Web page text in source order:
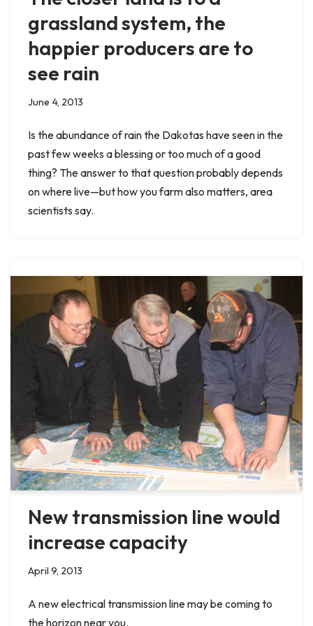
grassland system, the
happier producers are to
see rain
June 4, 2013
Is the abundance of rain the Dakotas have seen in the
past few weeks a blessing or too much of a good
thing? The answer to that question probably depends
on where live—but how you farm also matters, area
scientists say.
New transmission line would
increase capacity
April 9, 2013
A new electrical transmission line may be coming to
the horizon near you.